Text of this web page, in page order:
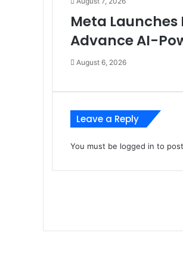
Meta Launches
Advance AI-
August 6, 2026
Leave a Reply
You must be logged in to